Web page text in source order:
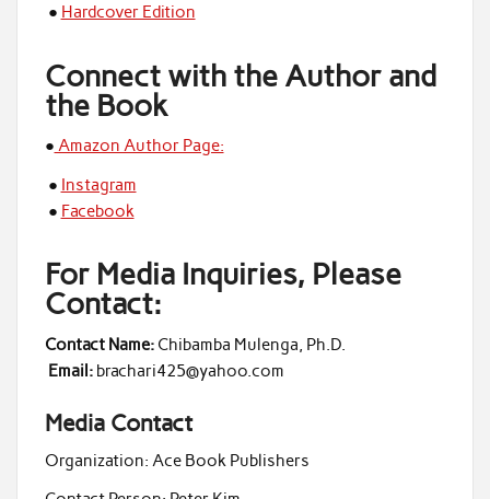
● Hardcover Edition
Connect with the Author and
the Book
● Amazon Author Page:
● Instagram
● Facebook
For Media Inquiries, Please
Contact:
Contact Name: Chibamba Mulenga, Ph.D.
Email: brachari425@yahoo.com
Media Contact
Organization: Ace Book Publishers